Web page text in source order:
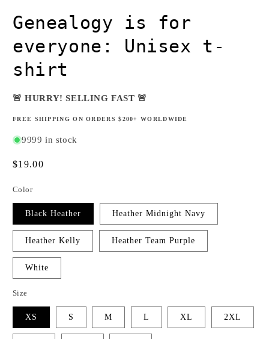
Genealogy is for
everyone: Unisex t-
shirt
🚨 HURRY! SELLING FAST 🚨
FREE SHIPPING ON ORDERS $200+ WORLDWIDE
9999 in stock
Regular
$19.00
Color
Black Heather Heather Midnight Navy
Heather Kelly Heather Team Purple
White
Size
XS S M L XL 2XL